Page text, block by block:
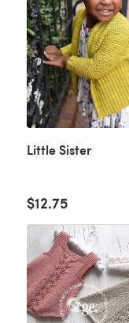
Little Sister
$12.75